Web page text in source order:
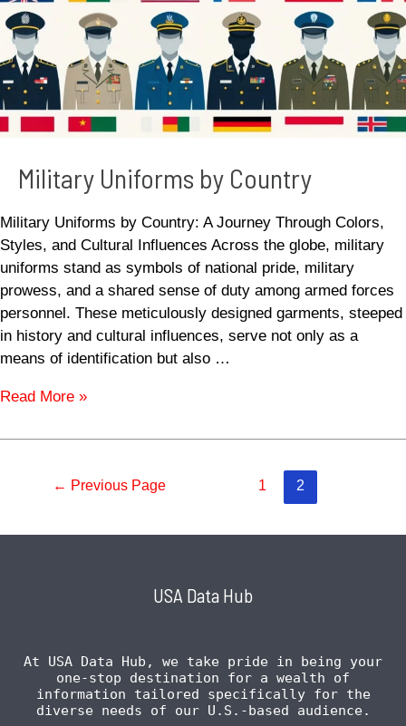
Military Uniforms by Country
Military Uniforms by Country: A Journey Through Colors,
Styles, and Cultural Influences Across the globe, military
uniforms stand as symbols of national pride, military
prowess, and a shared sense of duty among armed forces
personnel. These meticulously designed garments, steeped
in history and cultural influences, serve not only as a
means of identification but also …
Read More »
← Previous Page 1 2
USA Data Hub
At USA Data Hub, we take pride in being your
one-stop destination for a wealth of
information tailored specifically for the
diverse needs of our U.S.-based audience.